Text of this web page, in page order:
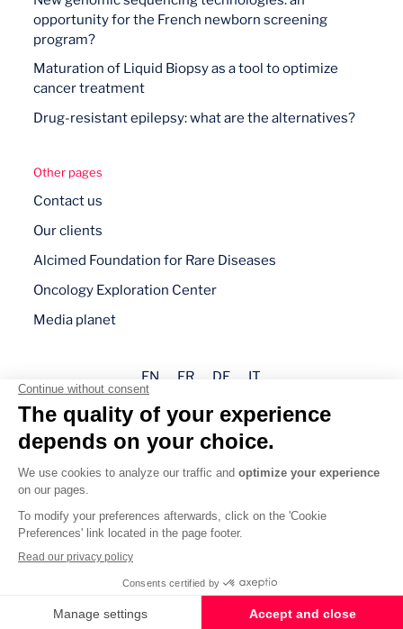
opportunity for the French newborn screening
program?
Maturation of Liquid Biopsy as a tool to optimize
cancer treatment
Drug-resistant epilepsy: what are the alternatives?
Other pages
Contact us
Our clients
Alcimed Foundation for Rare Diseases
Oncology Exploration Center
Media planet
EN FR DE IT
Legal mentions
Privacy policy
Cookie management